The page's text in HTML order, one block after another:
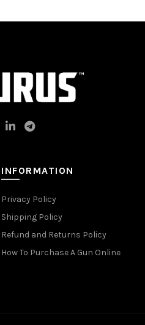
INFORMATION
Privacy Policy
Shipping Policy
Refund and Returns Policy
How To Purchase A Gun Online